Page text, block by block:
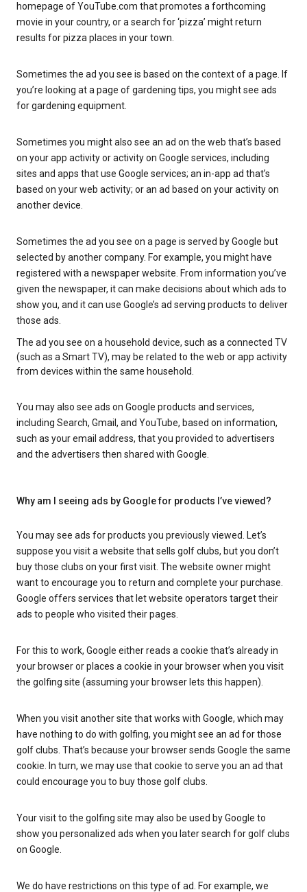
homepage of YouTube.com that promotes a forthcoming
movie in your country, or a search for ‘pizza’ might return
results for pizza places in your town.
Sometimes the ad you see is based on the context of a page. If
you’re looking at a page of gardening tips, you might see ads
for gardening equipment.
Sometimes you might also see an ad on the web that’s based
on your app activity or activity on Google services, including
sites and apps that use Google services; an in-app ad that’s
based on your web activity; or an ad based on your activity on
another device.
Sometimes the ad you see on a page is served by Google but
selected by another company. For example, you might have
registered with a newspaper website. From information you’ve
given the newspaper, it can make decisions about which ads to
show you, and it can use Google’s ad serving products to deliver
those ads.
The ad you see on a household device, such as a connected TV
(such as a Smart TV), may be related to the web or app activity
from devices within the same household.
You may also see ads on Google products and services,
including Search, Gmail, and YouTube, based on information,
such as your email address, that you provided to advertisers
and the advertisers then shared with Google.
Why am I seeing ads by Google for products I’ve viewed?
You may see ads for products you previously viewed. Let’s
suppose you visit a website that sells golf clubs, but you don’t
buy those clubs on your first visit. The website owner might
want to encourage you to return and complete your purchase.
Google offers services that let website operators target their
ads to people who visited their pages.
For this to work, Google either reads a cookie that’s already in
your browser or places a cookie in your browser when you visit
the golfing site (assuming your browser lets this happen).
When you visit another site that works with Google, which may
have nothing to do with golfing, you might see an ad for those
golf clubs. That’s because your browser sends Google the same
cookie. In turn, we may use that cookie to serve you an ad that
could encourage you to buy those golf clubs.
Your visit to the golfing site may also be used by Google to
show you personalized ads when you later search for golf clubs
on Google.
We do have restrictions on this type of ad. For example, we